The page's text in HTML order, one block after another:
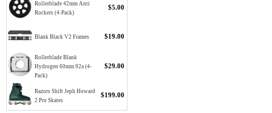
Rollerblade 42mm Anti
Rockers (4-Pack)
$5.00
Blank Black V2 Frames $19.00
Rollerblade Blank
Hydrogen 60mm 92a (4-
Pack)
$29.00
Razors Shift Jeph Howard
2 Pro Skates
$199.00